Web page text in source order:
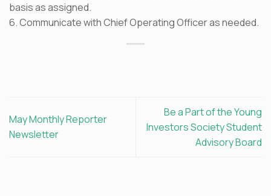
basis as assigned.
6. Communicate with Chief Operating Officer as needed.
May Monthly Reporter
Newsletter
Be a Part of the Young
Investors Society Student
Advisory Board